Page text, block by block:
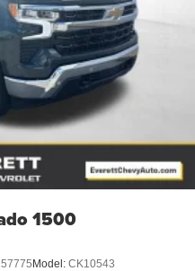
1500
Model: CK10543